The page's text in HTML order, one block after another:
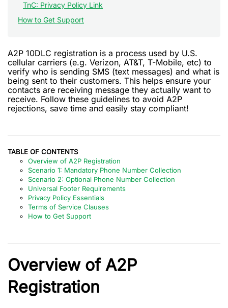
TnC: Privacy Policy Link
How to Get Support
A2P 10DLC registration is a process used by U.S.
cellular carriers (e.g. Verizon, AT&T, T-Mobile, etc) to
verify who is sending SMS (text messages) and what is
being sent to their customers. This helps ensure your
contacts are receiving message they actually want to
receive. Follow these guidelines to avoid A2P
rejections, save time and easily stay compliant!
TABLE OF CONTENTS
Overview of A2P Registration
Scenario 1: Mandatory Phone Number Collection
Scenario 2: Optional Phone Number Collection
Universal Footer Requirements
Privacy Policy Essentials
Terms of Service Clauses
How to Get Support
Overview of A2P
Registration